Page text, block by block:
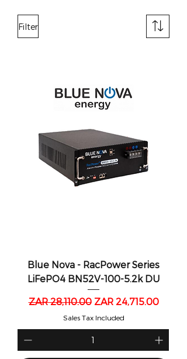
Filter
Blue Nova - RacPower Series
LiFePO4 BN52V-100-5.2k DU
Regular Price
ZAR 28,110.00 Sale Price
ZAR 24,715.00
Sales Tax Included